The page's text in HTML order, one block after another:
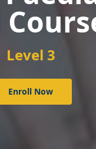
Level 3
Enroll Now